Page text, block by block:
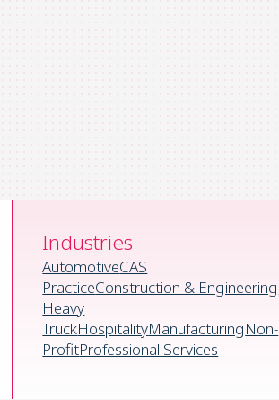
Industries
AutomotiveCAS
PracticeConstruction & Engineering
Heavy
TruckHospitalityManufacturingNon-
ProfitProfessional Services